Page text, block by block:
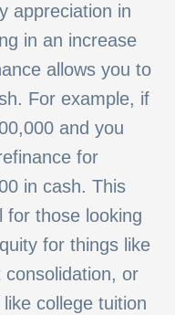
appreciation in
in an increase
allows you to
For example, if
and you
for
in cash. This
for those looking
for things like
or
college tuition